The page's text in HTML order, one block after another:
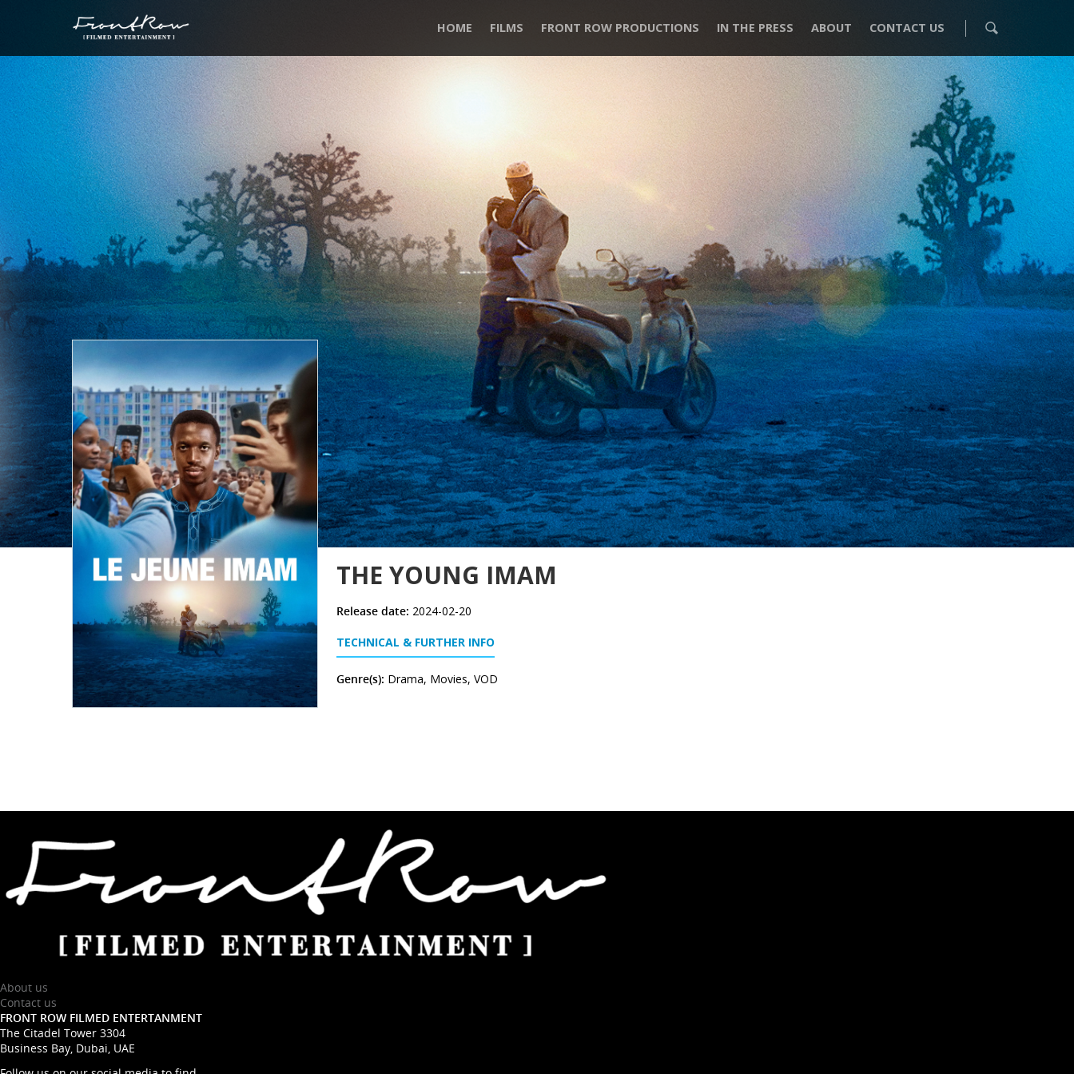
HOME FILMS FRONT ROW PRODUCTIONS IN THE PRESS ABOUT CONTACT US
THE YOUNG IMAM
Release date: 2024-02-20
TECHNICAL & FURTHER INFO
Genre(s): Drama, Movies, VOD
About us
Contact us
FRONT ROW FILMED ENTERTANMENT
The Citadel Tower 3304
Business Bay, Dubai, UAE